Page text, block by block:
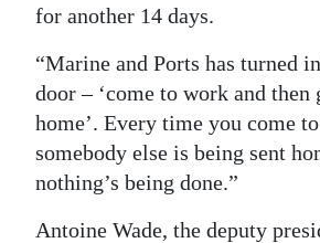
for another 14 days.
“Marine and Ports has turned
door – ‘come to work and then
home’. Every time you come
somebody else is being sent
nothing’s being done.”
Antoine Wade, the deputy